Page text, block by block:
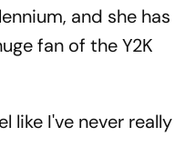
and she has
fan of the Y2K
like I've never really